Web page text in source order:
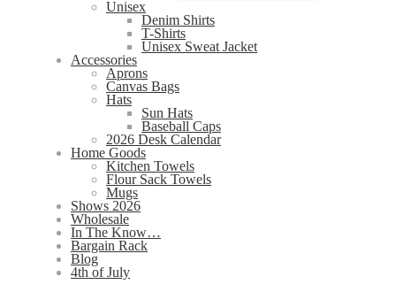
Unisex
Denim Shirts
T-Shirts
Unisex Sweat Jacket
Accessories
Aprons
Canvas Bags
Hats
Sun Hats
Baseball Caps
2026 Desk Calendar
Home Goods
Kitchen Towels
Flour Sack Towels
Mugs
Shows 2026
Wholesale
In The Know…
Bargain Rack
Blog
4th of July